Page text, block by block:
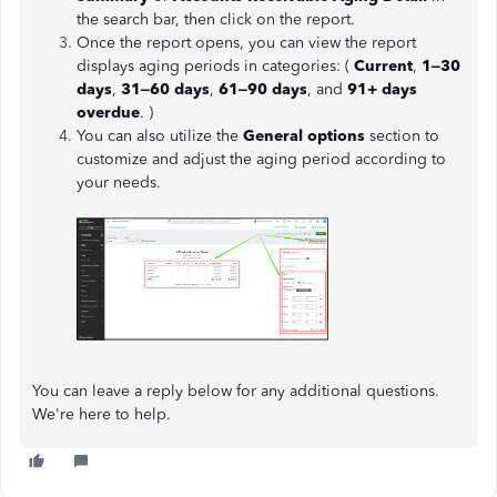
the search bar, then click on the report.
Once the report opens, you can view the report
displays aging periods in categories: ( Current, 1–30
days, 31–60 days, 61–90 days, and 91+ days
overdue. )
You can also utilize the General options section to
customize and adjust the aging period according to
your needs.
You can leave a reply below for any additional questions.
We're here to help.